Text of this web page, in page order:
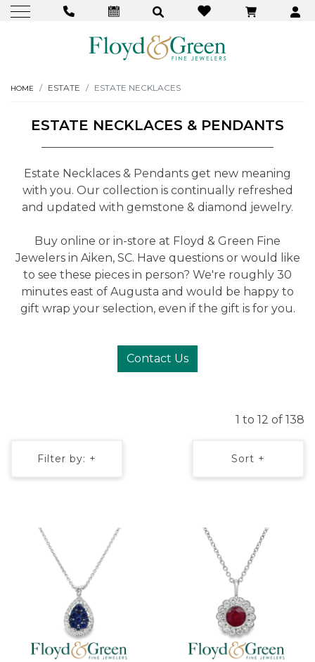
HOME ESTATE ESTATE NECKLACES
ESTATE NECKLACES & PENDANTS
Estate Necklaces & Pendants get new meaning
with you. Our collection is continually refreshed
and updated with gemstone & diamond jewelry.
Buy online or in-store at Floyd & Green Fine
Jewelers in Aiken, SC. Have questions or would like
to see these pieces in person? We're roughly 30
minutes east of Augusta and would be happy to
gift wrap your selection, even if the gift is for you.
Contact Us
1 to 12 of 138
Filter by: + Sort +